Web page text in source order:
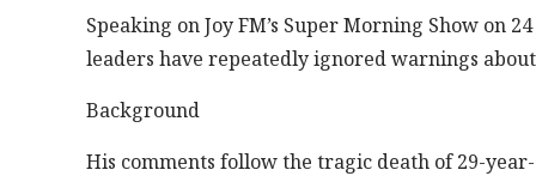
Speaking on Joy FM’s Super Morning Show on
leaders have repeatedly ignored warnings
Background
His comments follow the tragic death of 29-